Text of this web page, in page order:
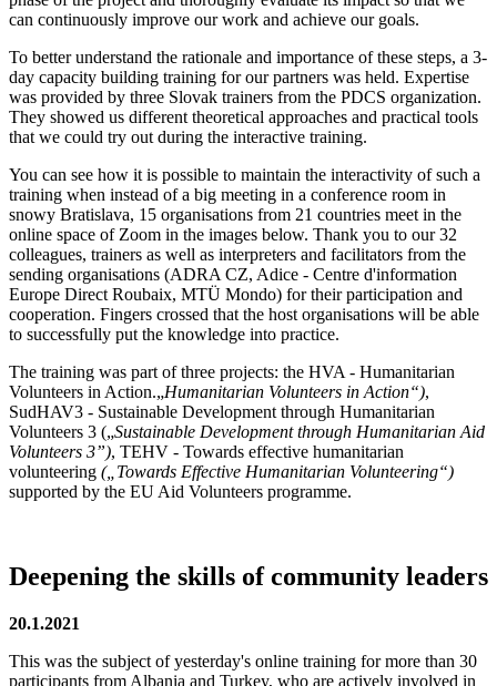
can continuously improve our work and achieve our goals.
To better understand the rationale and importance of these steps, a 3-
day capacity building training for our partners was held. Expertise
was provided by three Slovak trainers from the PDCS organization.
They showed us different theoretical approaches and practical tools
that we could try out during the interactive training.
You can see how it is possible to maintain the interactivity of such a
training when instead of a big meeting in a conference room in
snowy Bratislava, 15 organisations from 21 countries meet in the
online space of Zoom in the images below. Thank you to our 32
colleagues, trainers as well as interpreters and facilitators from the
sending organisations (ADRA CZ, Adice - Centre d'information
Europe Direct Roubaix, MTÜ Mondo) for their participation and
cooperation. Fingers crossed that the host organisations will be able
to successfully put the knowledge into practice.
The training was part of three projects: the HVA - Humanitarian
Volunteers in Action.„Humanitarian Volunteers in Action“),
SudHAV3 - Sustainable Development through Humanitarian
Volunteers 3 („Sustainable Development through Humanitarian Aid
Volunteers 3”), TEHV - Towards effective humanitarian
volunteering („Towards Effective Humanitarian Volunteering“)
supported by the EU Aid Volunteers programme.
Deepening the skills of community leaders
20.1.2021
This was the subject of yesterday's online training for more than 30
participants from Albania and Turkey, who are actively involved in